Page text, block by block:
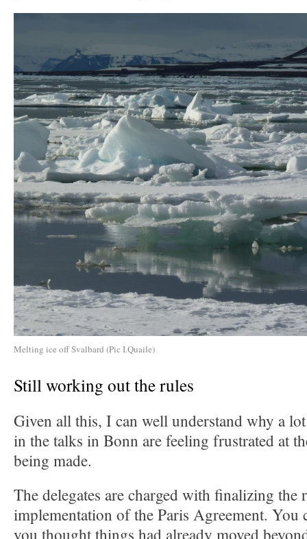
Melting ice off Svalbard (Pic I.Quaile)
Still working out the rules
Given all this, I can well understand why a
in the talks in Bonn are feeling frustrated at
being made.
The delegates are charged with finalizing the
implementation of the Paris Agreement. You
you thought things had already moved